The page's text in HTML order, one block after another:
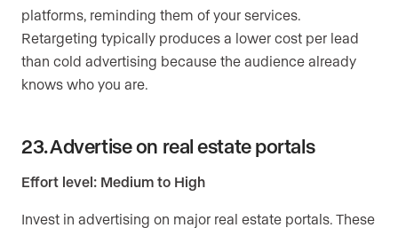
platforms, reminding them of your services.
Retargeting typically produces a lower cost per lead
than cold advertising because the audience already
knows who you are.
23. Advertise on real estate portals
Effort level: Medium to High
Invest in advertising on major real estate portals. These